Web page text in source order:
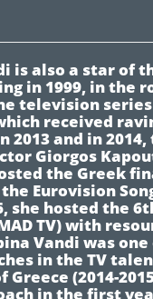
is also a star of
in 1999, in the
television series
received
2013 and in
Giorgos
the Greek
Eurovision
she hosted the
TV) with
Vandi was
in the TV
Greece (2014-
in the first